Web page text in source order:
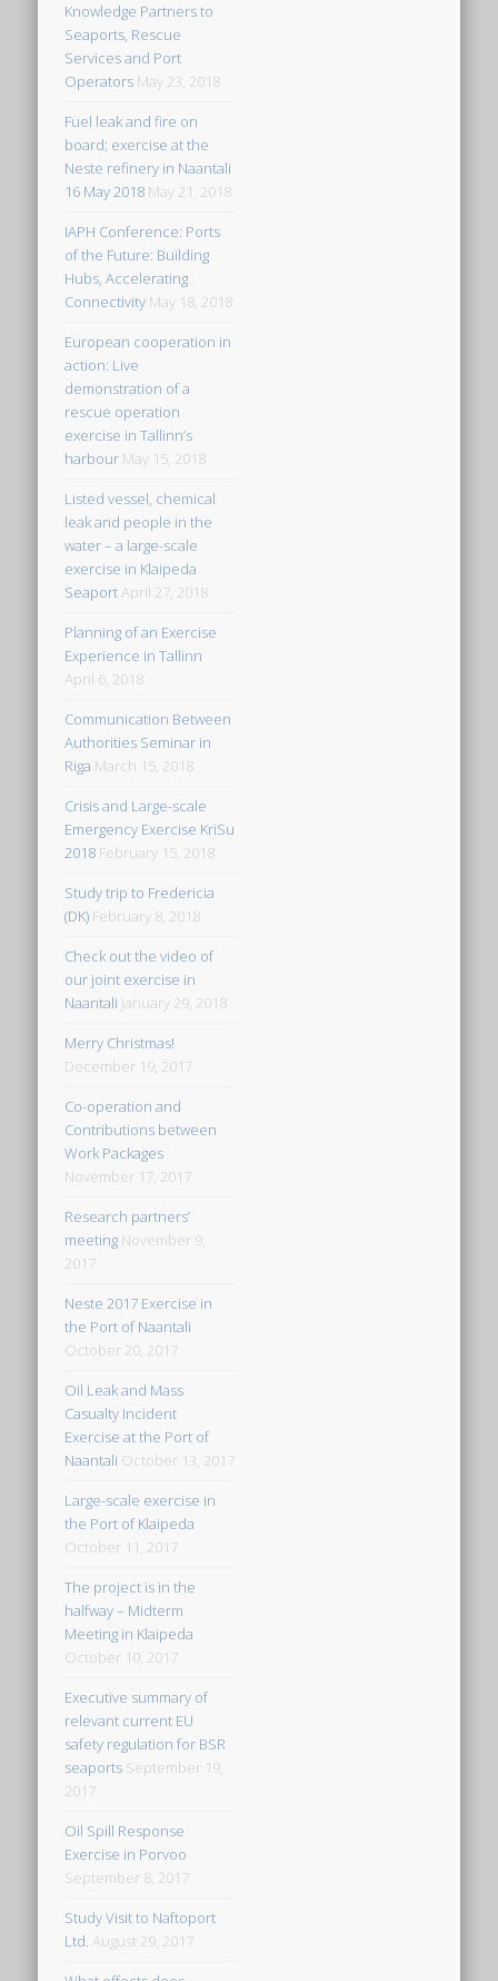
Knowledge Partners to
Seaports, Rescue
Services and Port
Operators May 23, 2018
Fuel leak and fire on
board; exercise at the
Neste refinery in Naantali
16 May 2018 May 21, 2018
IAPH Conference: Ports
of the Future: Building
Hubs, Accelerating
Connectivity May 18, 2018
European cooperation in
action: Live
demonstration of a
rescue operation
exercise in Tallinn’s
harbour May 15, 2018
Listed vessel, chemical
leak and people in the
water – a large-scale
exercise in Klaipeda
SeaportApril 27, 2018
Planning of an Exercise
Experience in Tallinn
April 6, 2018
Communication Between
Authorities Seminar in
Riga March 15, 2018
Crisis and Large-scale
Emergency Exercise KriSu
2018 February 15, 2018
Study trip to Fredericia
(DK) February 8, 2018
Check out the video of
our joint exercise in
Naantali January 29, 2018
Merry Christmas!
December 19, 2017
Co-operation and
Contributions between
Work Packages
November 17, 2017
Research partners’
meeting November 9,
2017
Neste 2017 Exercise in
the Port of Naantali
October 20, 2017
Oil Leak and Mass
Casualty Incident
Exercise at the Port of
Naantali October 13, 2017
Large-scale exercise in
the Port of Klaipeda
October 11, 2017
The project is in the
halfway – Midterm
Meeting in Klaipeda
October 10, 2017
Executive summary of
relevant current EU
safety regulation for BSR
seaports September 19,
2017
Oil Spill Response
Exercise in Porvoo
September 8, 2017
Study Visit to Naftoport
Ltd. August 29, 2017